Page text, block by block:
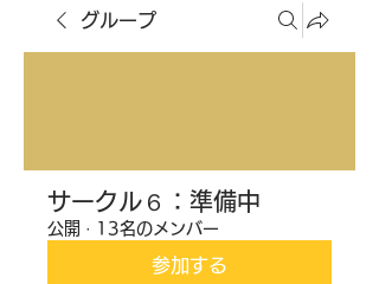
グループ
サークル６：準備中
公開 · 13名のメンバー
参加する